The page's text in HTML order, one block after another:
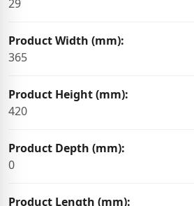
29
Product Width (mm):
365
Product Height (mm):
420
Product Depth (mm):
0
Product Length (mm):